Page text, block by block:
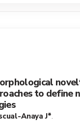
to define
Anaya J*.